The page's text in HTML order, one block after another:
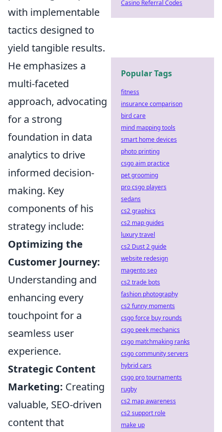
with implementable
tactics designed to
yield tangible results.
He emphasizes a
multi-faceted
approach, advocating
for a strong
foundation in data
analytics to drive
informed decision-
making. Key
components of his
strategy include:
Optimizing the
Customer Journey:
Understanding and
enhancing every
touchpoint for a
seamless user
experience.
Strategic Content
Marketing: Creating
valuable, SEO-driven
content that
Casino Referral Codes
Popular Tags
fitness
insurance comparison
bird care
mind mapping tools
smart home devices
photo printing
csgo aim practice
pet grooming
pro csgo players
sedans
cs2 graphics
cs2 map guides
luxury travel
cs2 Dust 2 guide
website redesign
magento seo
cs2 trade bots
fashion photography
cs2 funny moments
csgo force buy rounds
csgo peek mechanics
csgo matchmaking ranks
csgo community servers
hybrid cars
csgo pro tournaments
rugby
cs2 map awareness
cs2 support role
make up